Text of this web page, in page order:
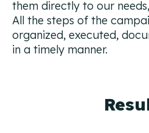
them directly to our needs,
All the steps of the
organized, executed,
in a timely manner.